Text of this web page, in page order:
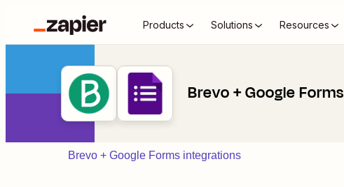
Products Solutions Resources
Brevo + Google Forms
Brevo + Google Forms integrations